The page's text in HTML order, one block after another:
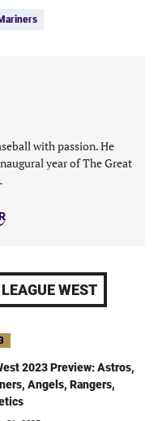
with passion. He
year of The Great
WEST
2023 Preview: Astros,
Angels, Rangers,